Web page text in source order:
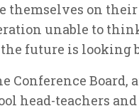
themselves on
unable to
future is looking
Conference
head-teachers